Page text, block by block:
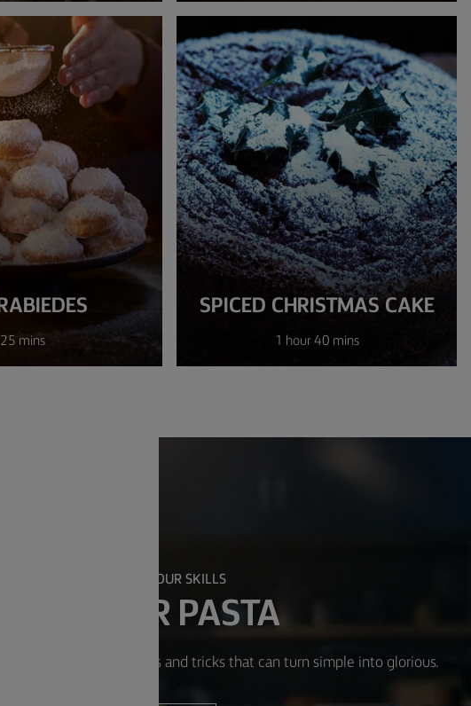
25 mins
SPICED CHRISTMAS CAKE
1 hour 40 mins
PERFECT YOUR SKILLS
MASTER PASTA
with a few simple tips and tricks that can turn simple into glorious.